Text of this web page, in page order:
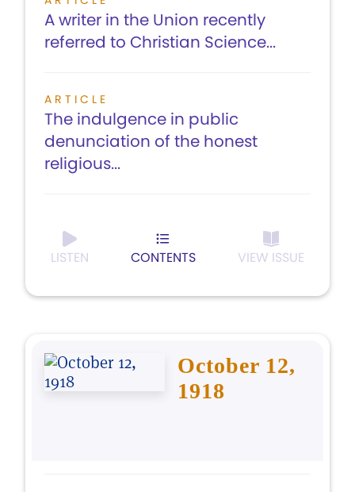
A writer in the Union recently
referred to Christian Science...
ARTICLE
The indulgence in public
denunciation of the honest
religious...
LISTEN CONTENTS VIEW ISSUE
October 12,
1918